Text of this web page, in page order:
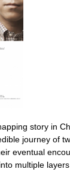
story in
journey of
eventual
multiple